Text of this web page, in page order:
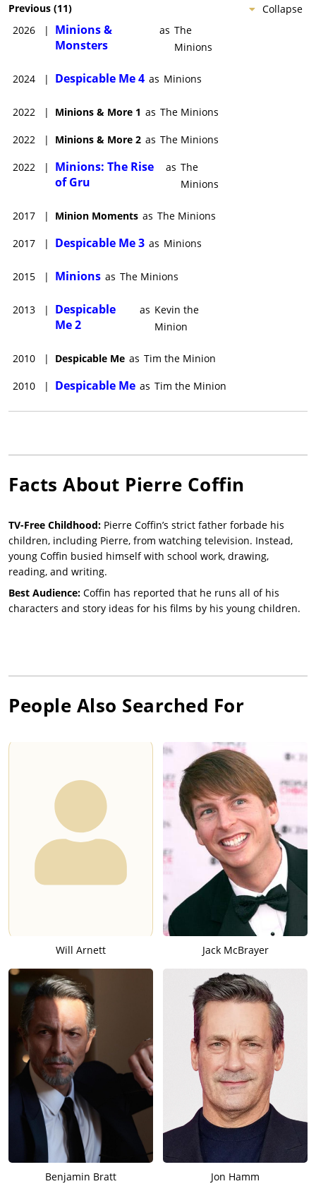
Collapse
Previous (11)
2026
|
Minions &
Monsters
as The
Minions
2024 | Despicable Me 4 as Minions
2022 | Minions & More 1 as The Minions
2022 | Minions & More 2 as The Minions
2022 |
Minions: The Rise
of Gru
as The
Minions
2017 | Minion Moments as The Minions
2017 | Despicable Me 3 as Minions
2015 | Minions as The Minions
2013 |
Despicable
Me 2
as Kevin the
Minion
2010 | Despicable Me as Tim the Minion
2010 | Despicable Me as Tim the Minion
Facts About Pierre Coffin
TV-Free Childhood: Pierre Coffin’s strict father forbade his
children, including Pierre, from watching television. Instead,
young Coffin busied himself with school work, drawing,
reading, and writing.
Best Audience: Coffin has reported that he runs all of his
characters and story ideas for his films by his young children.
People Also Searched For
Will Arnett Jack McBrayer
Benjamin Bratt Jon Hamm